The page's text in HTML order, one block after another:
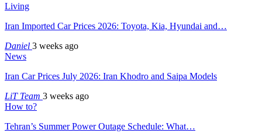
Living
Iran Imported Car Prices 2026: Toyota, Kia, Hyundai and…
Daniel 3 weeks ago
News
Iran Car Prices July 2026: Iran Khodro and Saipa Models
LiT Team 3 weeks ago
How to?
Tehran’s Summer Power Outage Schedule: What…